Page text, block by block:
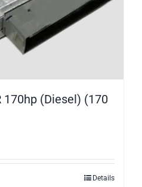
170hp (Diesel) (170
Details